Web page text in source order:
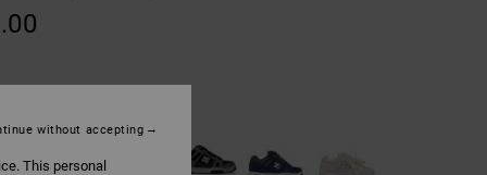
This personal
without accepting